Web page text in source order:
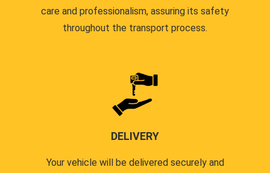
care and professionalism, assuring its safety
throughout the transport process.
DELIVERY
Your vehicle will be delivered securely and